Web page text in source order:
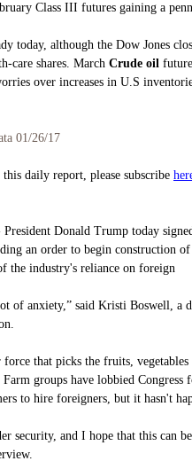
Class III futures gaining a
today, although the Dow Jones
care shares. March Crude oil
over increases in U.S
01/26/17
daily report, please subscribe
Donald Trump today
an order to begin construction
the industry's reliance on foreign
of anxiety,” said Kristi Boswell, a
that picks the fruits,
groups have lobbied
to hire foreigners, but it hasn't
security, and I hope that this can